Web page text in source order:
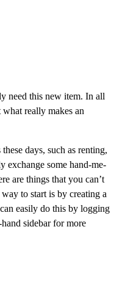
need this new item. In all
really makes an
days, such as renting,
exchange some hand-me-
are things that you can’t
to start is by creating a
easily do this by logging
sidebar for more